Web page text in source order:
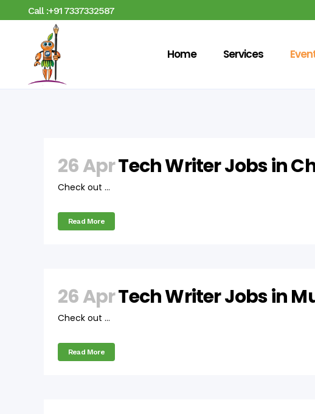
Call :+91 7337332587
Home Services
26 AprTech Writer Jobs in
Check out ...
Read More
26 AprTech Writer Jobs in
Check out ...
Read More